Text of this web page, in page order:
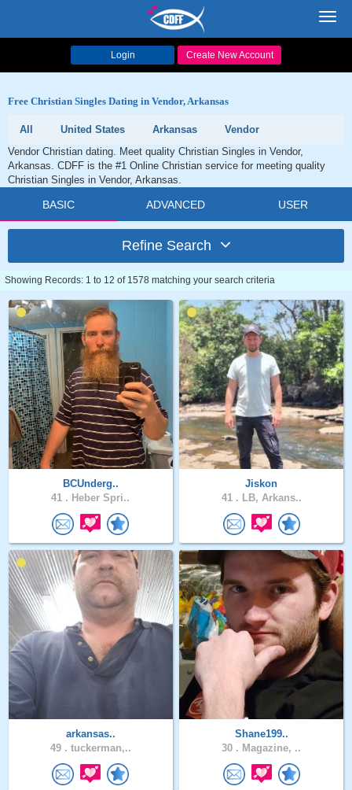
Login Create New Account
Free Christian Singles Dating in Vendor, Arkansas
All United States Arkansas
Vendor
Vendor Christian dating. Meet quality Christian Singles in Vendor,
Arkansas. CDFF is the #1 Online Christian service for meeting quality
Christian Singles in Vendor, Arkansas.
BASIC ADVANCED USER
Refine Search
Showing Records: 1 to 12 of 1578 matching your search criteria
BCUnderg..
41 . Heber Spri..
Jiskon
41 . LB, Arkans..
arkansas..
49 . tuckerman,..
Shane199..
30 . Magazine, ..